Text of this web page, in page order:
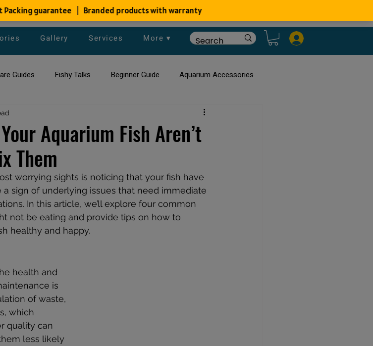
Gallery Services More ▾
Guides Fishy Talks Beginner Guide Aquarium Accessories
Maintenance Tips Planted Aquarium
affordable fish tank filters
Aquarium Fish Aren’t
Them
worrying sights is noticing that your fish have
sign of underlying issues that need immediate
In this article, we’ll explore four common
not be eating and provide tips on how to
healthy and happy.
health and
is
of waste,
which
quality can
less likely